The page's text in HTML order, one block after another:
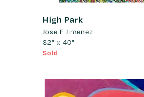
High Park
Jose F Jimenez
32" x 40"
Sold